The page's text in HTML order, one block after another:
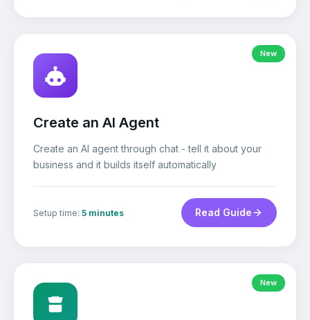
New
Create an AI Agent
Create an AI agent through chat - tell it about your
business and it builds itself automatically
Setup time: 5 minutes Read Guide
New